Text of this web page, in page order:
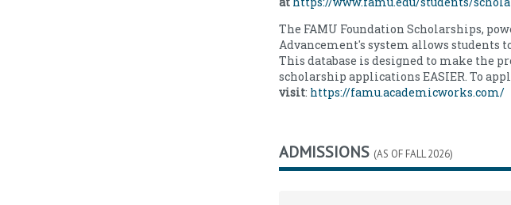
The FAMU Foundation Scholarships,
Advancement's system allows students
This database is designed to make the
scholarship applications EASIER. To
visit: https://famu.academicworks.com/
ADMISSIONS (AS OF FALL 2026)